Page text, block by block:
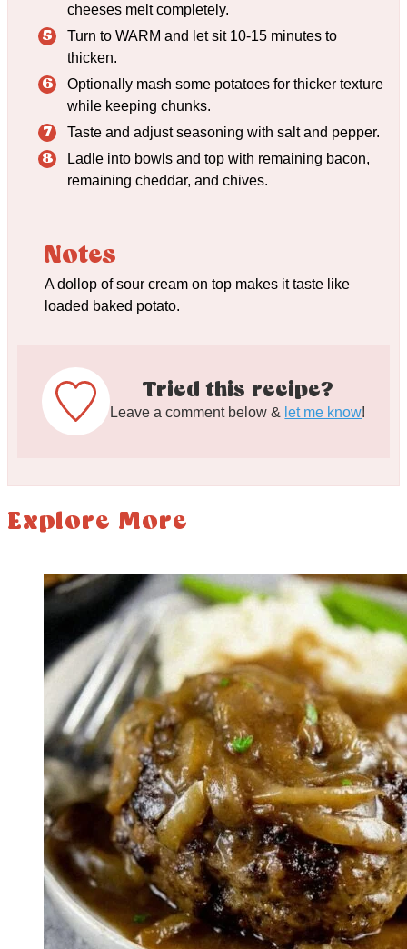
cheeses melt completely.
Turn to WARM and let sit 10-15 minutes to
thicken.
Optionally mash some potatoes for thicker texture
while keeping chunks.
Taste and adjust seasoning with salt and pepper.
Ladle into bowls and top with remaining bacon,
remaining cheddar, and chives.
Notes
A dollop of sour cream on top makes it taste like
loaded baked potato.
Tried this recipe?
Leave a comment below & let me know!
Explore More